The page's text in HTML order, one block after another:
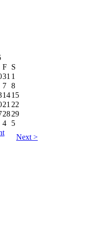
F S
31 1
7 8
1415
21 22
2829
4
5
Next >